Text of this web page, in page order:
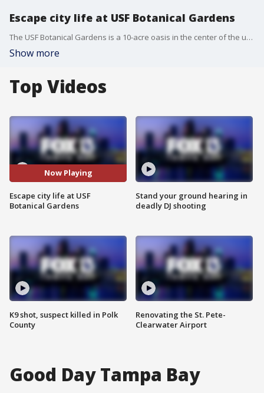
Escape city life at USF Botanical Gardens
The USF Botanical Gardens is a 10-acre oasis in the center of the university filled with plants, bees, butterflies and birds.
Show more
Top Videos
Now Playing
Escape city life at USF
Botanical Gardens
K9 shot, suspect killed in Polk
County
Stand your ground hearing in
deadly DJ shooting
Renovating the St. Pete-
Clearwater Airport
Good Day Tampa Bay